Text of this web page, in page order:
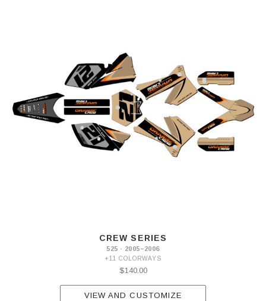
CREW SERIES
525 · 2005–2006
+11 COLORWAYS
$140.00
VIEW AND CUSTOMIZE